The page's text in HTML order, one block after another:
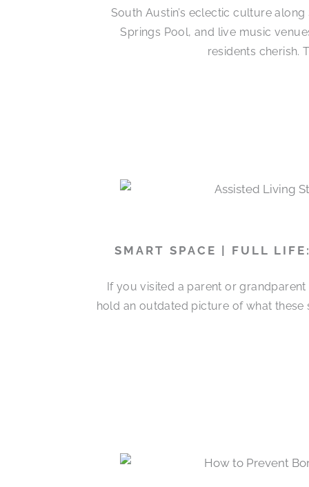
South Austin’s eclectic culture
Springs Pool, and live music
residents cherish.
SMART SPACE | FULL
If you visited a parent or
hold an outdated picture of what